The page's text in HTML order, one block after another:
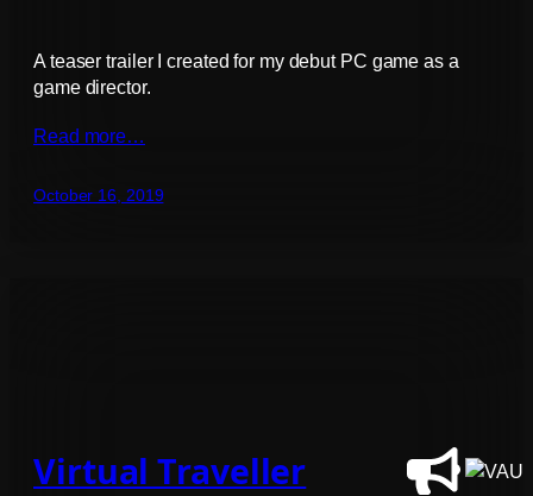
A teaser trailer I created for my debut PC game as a
game director.
Read more…
October 16, 2019
Virtual Traveller